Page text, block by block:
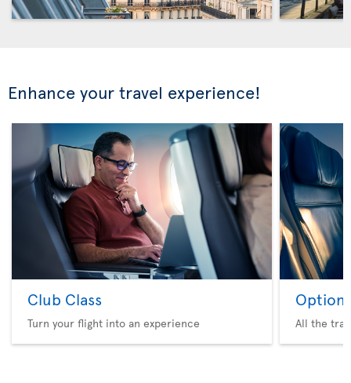
Enhance your travel experience!
Club Class
Turn your flight into an experience
Option
All the